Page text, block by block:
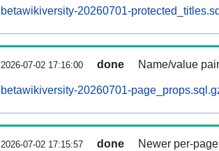
betawikiversity-20260701-
2026-07-02 17:16:00 done Name/value
betawikiversity-20260701-
2026-07-02 17:15:57 done Newer per-